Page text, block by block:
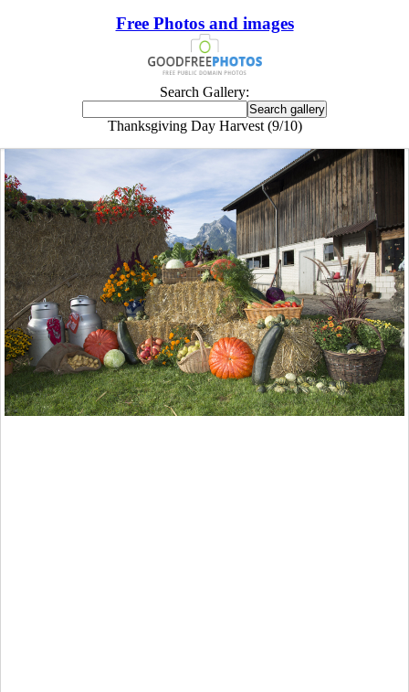
Free Photos and images
Search Gallery:
Thanksgiving Day Harvest (9/10)